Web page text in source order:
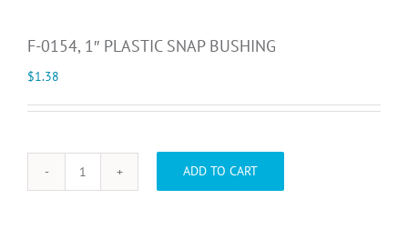
F-0154, 1″ PLASTIC SNAP BUSHING
$1.38
F-
ADD TO CART